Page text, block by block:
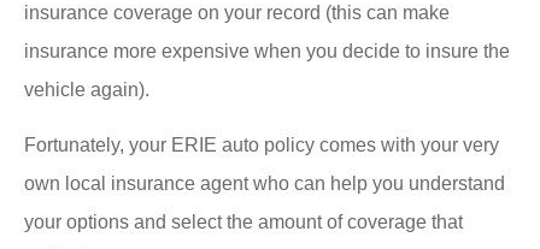
insurance coverage on your record (this can make
insurance more expensive when you decide to insure the
vehicle again).
Fortunately, your ERIE auto policy comes with your very
own local insurance agent who can help you understand
your options and select the amount of coverage that